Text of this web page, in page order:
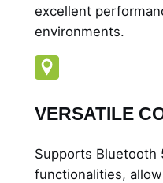
excellent
environments.
VERSATILE
Supports Bluetooth
functionalities,